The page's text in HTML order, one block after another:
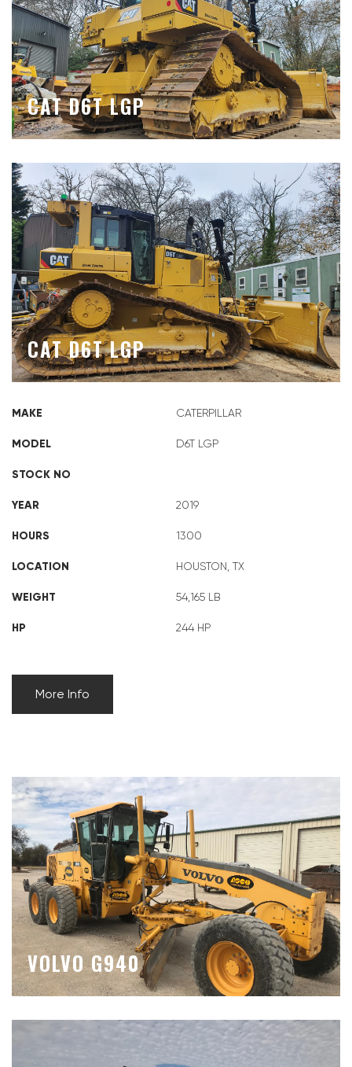
CAT D6T LGP
CAT D6T LGP
MAKE CATERPILLAR
MODEL D6T LGP
STOCK NO
YEAR 2019
HOURS 1300
LOCATION HOUSTON, TX
WEIGHT 54,165 LB
HP 244 HP
More Info
VOLVO G940